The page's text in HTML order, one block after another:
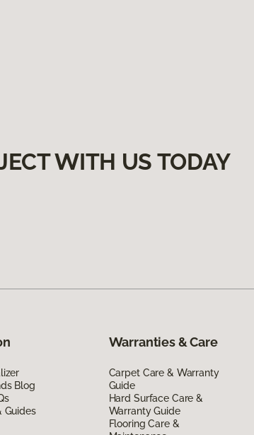
WITH US TODAY
Blog
Guides
Warranties & Care
Carpet Care & Warranty
Guide
Hard Surface Care &
Warranty Guide
Flooring Care &